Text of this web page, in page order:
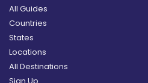
All Guides
Countries
States
Locations
All Destinations